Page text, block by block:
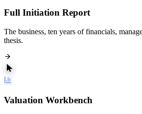
Full Initiation Report
The business, ten years of financials,
thesis.
Valuation Workbench